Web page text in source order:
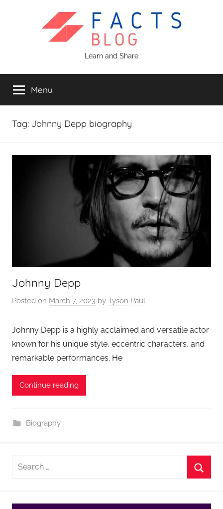
Blog
Learn and Share
Menu
Tag: Johnny Depp biography
Johnny Depp
Posted on March 7, 2023 by Tyson Paul
Johnny Depp is a highly acclaimed and versatile actor
known for his unique style, eccentric characters, and
remarkable performances. He
Continue reading
Biography
Search